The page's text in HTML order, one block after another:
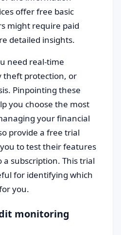
offer free basic
might require paid
detailed insights.
need real-time
theft protection, or
Pinpointing these
you choose the most
your financial
provide a free trial
to test their features
subscription. This trial
for identifying which
you.
monitoring